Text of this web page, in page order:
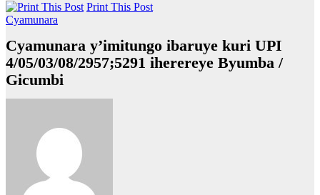
Print This Post
Cyamunara
Cyamunara y’imitungo ibaruye kuri UPI
4/05/03/08/2957;5291 iherereye Byumba /
Gicumbi